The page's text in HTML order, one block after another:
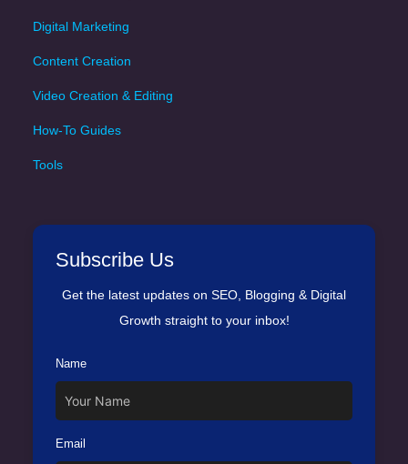
Digital Marketing
Content Creation
Video Creation & Editing
How-To Guides
Tools
Subscribe Us
Get the latest updates on SEO, Blogging & Digital
Growth straight to your inbox!
Name
Email